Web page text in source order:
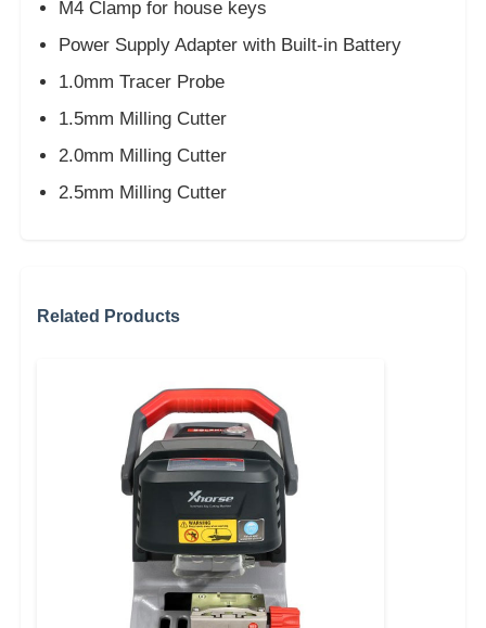
M4 Clamp for house keys
Power Supply Adapter with Built-in Battery
1.0mm Tracer Probe
1.5mm Milling Cutter
2.0mm Milling Cutter
2.5mm Milling Cutter
Related Products